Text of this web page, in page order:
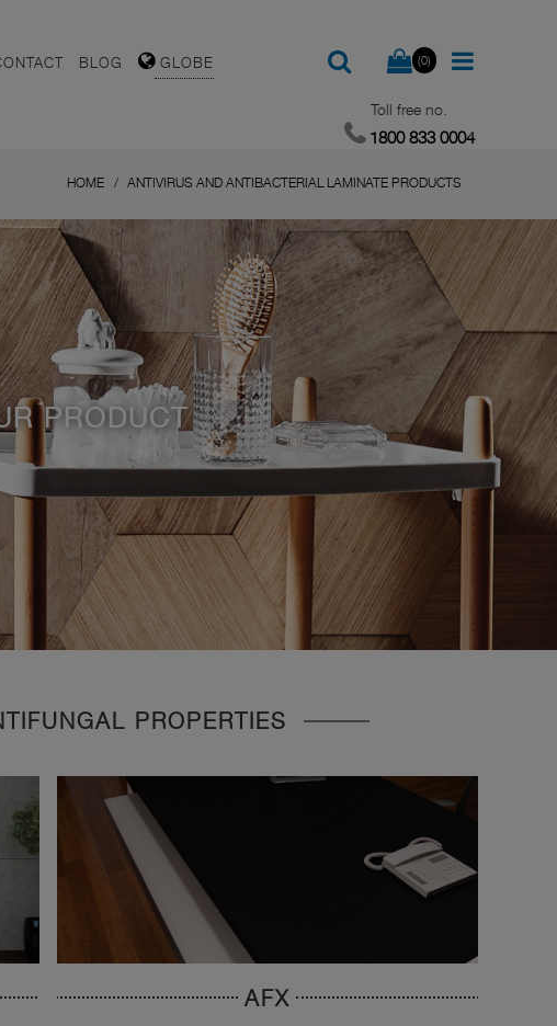
BLOG GLOBE (0)
Toll free no.
1800 833 0004
HOME ANTIVIRUS AND ANTIBACTERIAL LAMINATE PRODUCTS
PRODUCT
PROPERTIES
AFX